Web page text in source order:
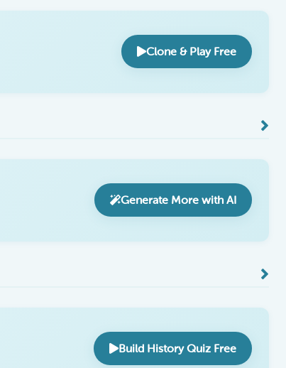
Clone & Play Free
Generate More with AI
Build History Quiz Free